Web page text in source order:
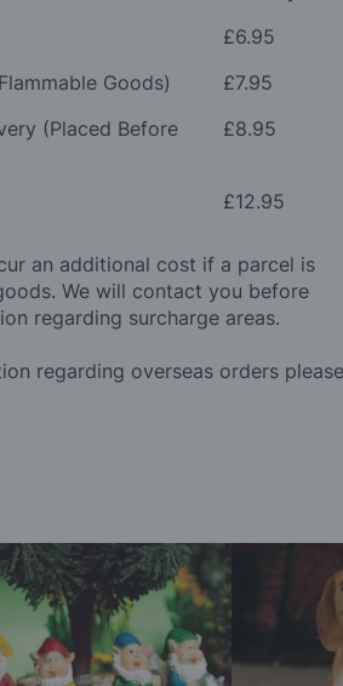
£6.95
Goods)
£7.95
(Placed Before
£8.95
£12.95
an additional cost if a parcel is
We will contact you before
regarding surcharge areas.
regarding overseas orders please